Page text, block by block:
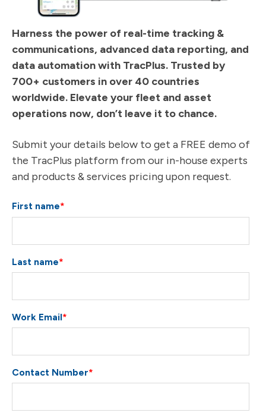
Harness the power of real-time tracking &
communications, advanced data reporting, and
data automation with TracPlus. Trusted by
700+ customers in over 40 countries
worldwide. Elevate your fleet and asset
operations now, don’t leave it to chance.
Submit your details below to get a FREE demo of
the TracPlus platform from our in-house experts
and products & services pricing upon request.
First name*
Last name*
Work Email*
Contact Number*